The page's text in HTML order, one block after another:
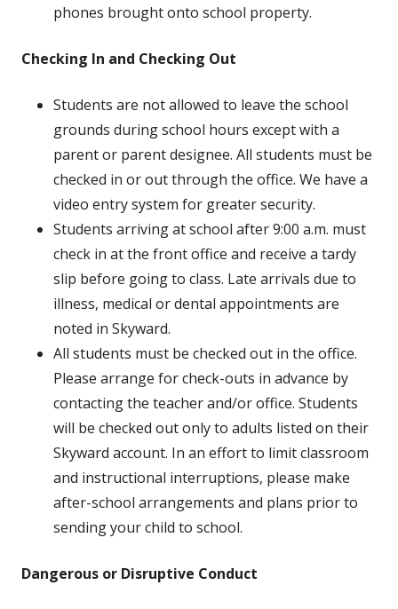
phones brought onto school property.
Checking In and Checking Out
Students are not allowed to leave the school
grounds during school hours except with a
parent or parent designee. All students must be
checked in or out through the office. We have a
video entry system for greater security.
Students arriving at school after 9:00 a.m. must
check in at the front office and receive a tardy
slip before going to class. Late arrivals due to
illness, medical or dental appointments are
noted in Skyward.
All students must be checked out in the office.
Please arrange for check-outs in advance by
contacting the teacher and/or office. Students
will be checked out only to adults listed on their
Skyward account. In an effort to limit classroom
and instructional interruptions, please make
after-school arrangements and plans prior to
sending your child to school.
Dangerous or Disruptive Conduct